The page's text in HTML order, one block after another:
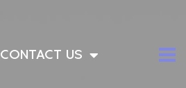
CONTACT US